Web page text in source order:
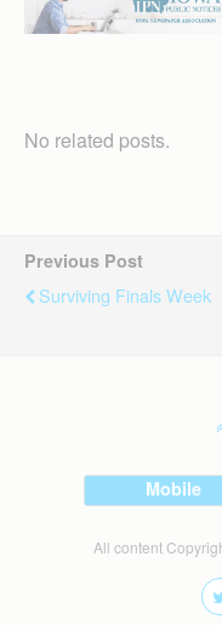
No related posts.
Previous Post
Surviving Finals Week
Mobile
All content